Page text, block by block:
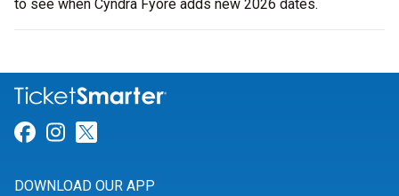
to see when Cyndra Fyore adds new 2026 dates.
Link for Facebook
Link for Instagram
DOWNLOAD OUR APP